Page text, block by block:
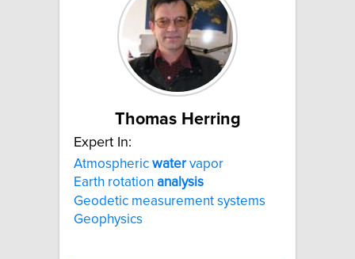
Thomas Herring
Expert In:
Atmospheric water vapor
Earth rotation analysis
Geodetic measurement systems
Geophysics